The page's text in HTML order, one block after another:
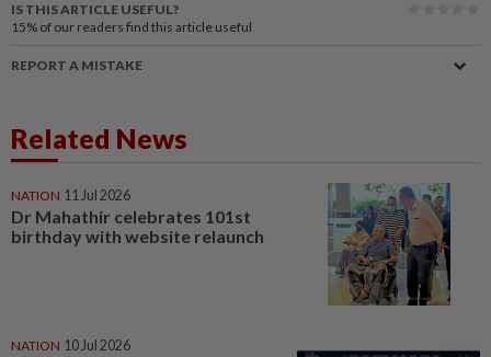
IS THIS ARTICLE USEFUL?
15% of our readers find this article useful
REPORT A MISTAKE
Related News
NATION 11 Jul 2026
Dr Mahathir celebrates 101st
birthday with website relaunch
NATION 10 Jul 2026